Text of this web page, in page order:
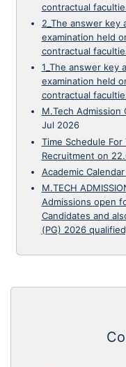
contractual
2_The answer
examination held
contractual
1_The answer
examination held
contractual
M.Tech Admission
Jul 2026
Time Schedule
Recruitment on
Academic
M.TECH
Admissions open
Candidates and
(PG) 2026